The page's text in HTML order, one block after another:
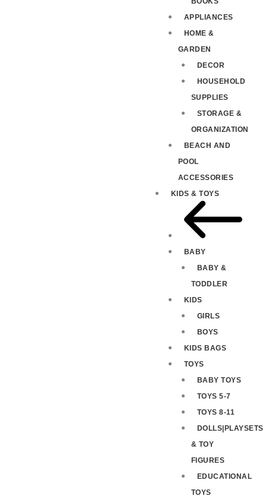
APPLIANCES
HOME &
GARDEN
DECOR
HOUSEHOLD
SUPPLIES
STORAGE &
ORGANIZATION
BEACH AND
POOL
ACCESSORIES
KIDS & TOYS
BABY
BABY &
TODDLER
KIDS
GIRLS
BOYS
KIDS BAGS
TOYS
BABY TOYS
TOYS 5-7
TOYS 8-11
DOLLS|PLAYSETS
& TOY
FIGURES
EDUCATIONAL
TOYS